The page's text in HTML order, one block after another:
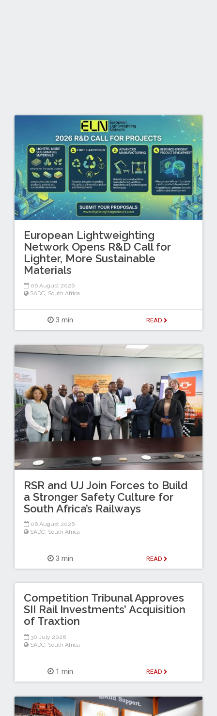
European Lightweighting
Network Opens R&D Call for
Lighter, More Sustainable
Materials
06 August 2026
SADC, South Africa
3 min READ
RSR and UJ Join Forces to Build
a Stronger Safety Culture for
South Africa’s Railways
06 August 2026
SADC, South Africa
3 min READ
Competition Tribunal Approves
SII Rail Investments’ Acquisition
of Traxtion
30 July 2026
SADC South Africa
1 min READ